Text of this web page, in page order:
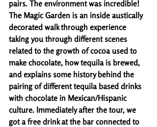
pairs. The environment was incredible!
The Magic Garden is an inside austically
decorated walk through experience
taking you through different scenes
related to the growth of cocoa used to
make chocolate, how tequila is brewed,
and explains some history behind the
pairing of different tequila based drinks
with chocolate in Mexican/Hispanic
culture. Immediately after the tour, we
got a free drink at the bar connected to